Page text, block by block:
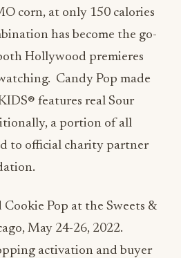
corn, at only 150 calories
has become the go-
Hollywood premieres
Candy Pop made
features real Sour
a portion of all
to official charity partner
Pop at the Sweets &
May 24-26, 2022.
activation and buyer